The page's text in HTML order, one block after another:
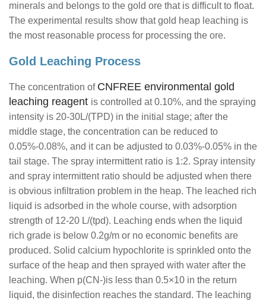
minerals and belongs to the gold ore that is difficult to float.
The experimental results show that gold heap leaching is
the most reasonable process for processing the ore.
Gold Leaching Process
The concentration of CNFREE environmental gold
leaching reagent is controlled at 0.10%, and the spraying
intensity is 20-30L/(TPD) in the initial stage; after the
middle stage, the concentration can be reduced to
0.05%-0.08%, and it can be adjusted to 0.03%-0.05% in the
tail stage. The spray intermittent ratio is 1:2. Spray intensity
and spray intermittent ratio should be adjusted when there
is obvious infiltration problem in the heap. The leached rich
liquid is adsorbed in the whole course, with adsorption
strength of 12-20 L/(tpd). Leaching ends when the liquid
rich grade is below 0.2g/m or no economic benefits are
produced. Solid calcium hypochlorite is sprinkled onto the
surface of the heap and then sprayed with water after the
leaching. When p(CN-)is less than 0.5×10 in the return
liquid, the disinfection reaches the standard. The leaching